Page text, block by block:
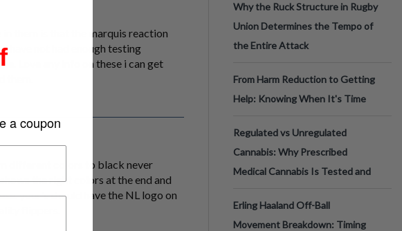
them is that the marquis reaction
have not had enough testing
Love any info on these i can get
different colors to black never
the right colors at the end and
your's should have the NL logo on
flippers.
Why the Ruck Structure in Rugby
Union Determines the Tempo of
the Entire Attack
From Harm Reduction to Getting
Help: Knowing When It's Time
Regulated vs Unregulated
Cannabis: Why Prescribed
Medical Cannabis Is Tested and
Erling Haaland Off-Ball
Movement Breakdown: Timing
a coupon